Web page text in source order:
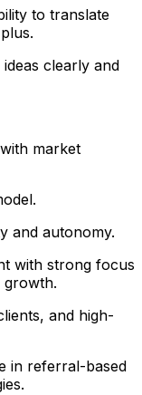
to translate
clearly and
market
and autonomy.
with strong focus
growth.
and high-
in referral-based